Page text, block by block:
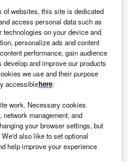
of 19.7 million,
in the world by this
and 50.7% females.
employed in Chile, with
553,313 people.
of websites, this site is dedicated
access personal data such as
on your device and
personalize ads and content
performance, gain audience
and improve our products
we use and their purpose
accessiblehere.
work. Necessary cookies
management, and
your browser settings, but
also like to set optional
help improve your experience